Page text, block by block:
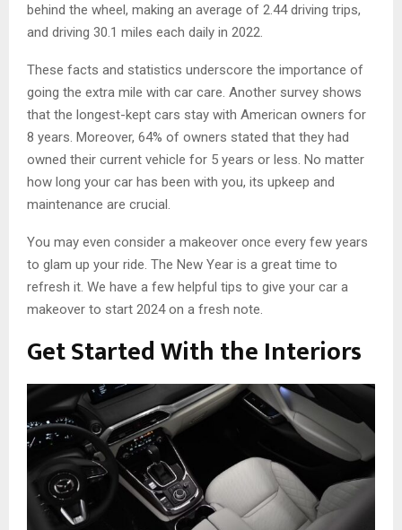
behind the wheel, making an average of 2.44 driving trips,
and driving 30.1 miles each daily in 2022.
These facts and statistics underscore the importance of
going the extra mile with car care. Another survey shows
that the longest-kept cars stay with American owners for
8 years. Moreover, 64% of owners stated that they had
owned their current vehicle for 5 years or less. No matter
how long your car has been with you, its upkeep and
maintenance are crucial.
You may even consider a makeover once every few years
to glam up your ride. The New Year is a great time to
refresh it. We have a few helpful tips to give your car a
makeover to start 2024 on a fresh note.
Get Started With the Interiors